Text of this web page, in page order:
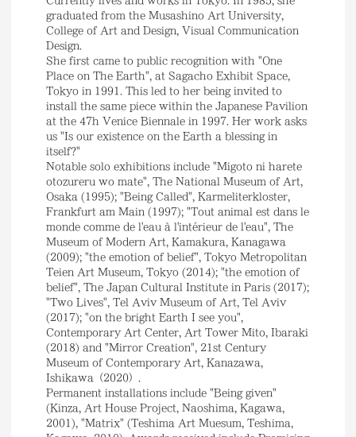
graduated from the Musashino Art University,
College of Art and Design, Visual Communication
Design.
She first came to public recognition with "One
Place on The Earth", at Sagacho Exhibit Space,
Tokyo in 1991. This led to her being invited to
install the same piece within the Japanese Pavilion
at the 47h Venice Biennale in 1997. Her work asks
us "Is our existence on the Earth a blessing in
itself?"
Notable solo exhibitions include "Migoto ni harete
otozureru wo mate", The National Museum of Art,
Osaka (1995); "Being Called", Karmeliterkloster,
Frankfurt am Main (1997); "Tout animal est dans le
monde comme de l'eau à l'intérieur de l'eau", The
Museum of Modern Art, Kamakura, Kanagawa
(2009); "the emotion of belief", Tokyo Metropolitan
Teien Art Museum, Tokyo (2014); "the emotion of
belief", The Japan Cultural Institute in Paris (2017);
"Two Lives", Tel Aviv Museum of Art, Tel Aviv
(2017); "on the bright Earth I see you",
Contemporary Art Center, Art Tower Mito, Ibaraki
(2018) and "Mirror Creation", 21st Century
Museum of Contemporary Art, Kanazawa,
Ishikawa（2020）.
Permanent installations include "Being given"
(Kinza, Art House Project, Naoshima, Kagawa,
2001), "Matrix" (Teshima Art Muesum, Teshima,